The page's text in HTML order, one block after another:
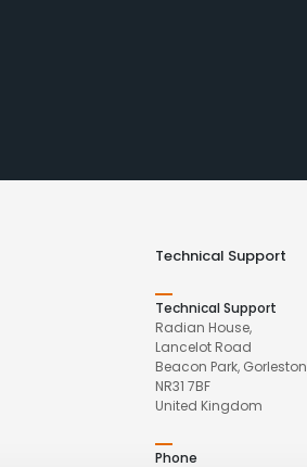
Technical Support
Technical Support
Radian House,
Lancelot Road
Beacon Park, Gorleston
NR31 7BF
United Kingdom
Phone